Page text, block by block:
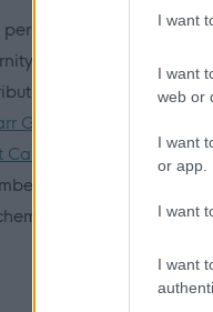
I want
I want
web or
I want
or app.
I want
I want
year, rising to 40
paternity, adoption,
pension scheme,
Gomm App
, giving access to
and more